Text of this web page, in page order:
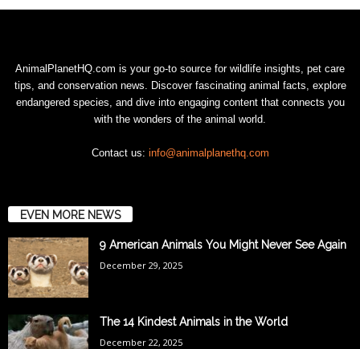
AnimalPlanetHQ.com is your go-to source for wildlife insights, pet care
tips, and conservation news. Discover fascinating animal facts, explore
endangered species, and dive into engaging content that connects you
with the wonders of the animal world.
Contact us: info@animalplanethq.com
EVEN MORE NEWS
9 American Animals You Might Never See Again
December 29, 2025
The 14 Kindest Animals in the World
December 22, 2025